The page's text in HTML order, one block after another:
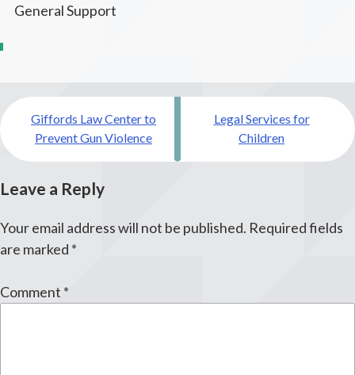
General Support
Post
navigation
Giffords Law Center to
Prevent Gun Violence
Legal Services for
Children
Leave a Reply
Your email address will not be published. Required fields
are marked *
Comment *